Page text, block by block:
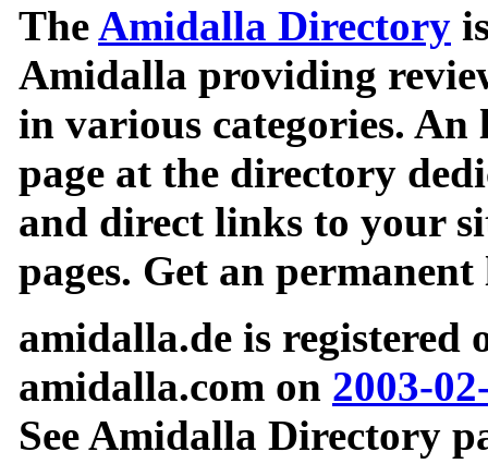
TheAmidalla Directory
Amidalla providing
in various categories.
page at the directory
and direct links to your
pages. Get an
amidalla.de is registered
amidalla.com on 2003-
See Amidalla Directory